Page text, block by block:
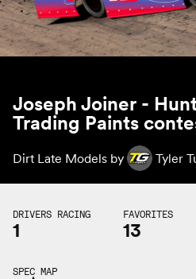
Joseph Joiner -
Trading Paints
Dirt Late Models by Tyler
DRIVERS RACING
1
FAVORITES
13
SPEC MAP